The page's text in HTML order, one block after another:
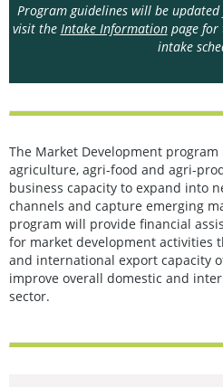
Program guidelines will be
visit the Intake Informationpage for
intake
The Market Development
agriculture, agri-food and agri-
business capacity to expand into
channels and capture emerging
program will provide financial
for market development activities
and international export capacity
improve overall domestic and
sector.